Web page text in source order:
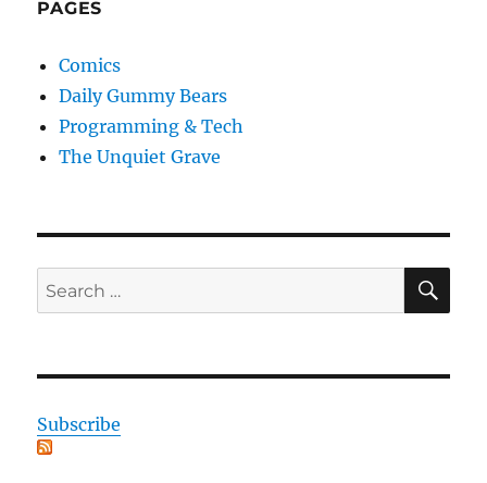
PAGES
Comics
Daily Gummy Bears
Programming & Tech
The Unquiet Grave
Search
for:
Subscribe